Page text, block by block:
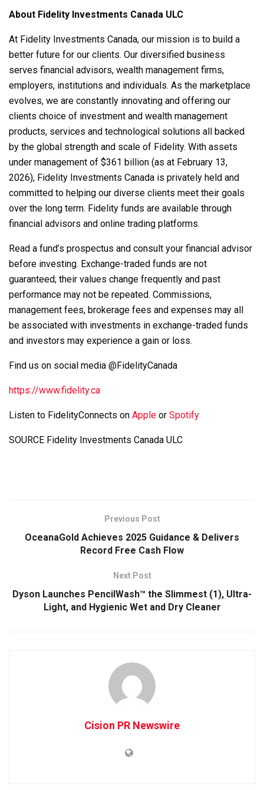
About Fidelity Investments Canada ULC
At Fidelity Investments Canada, our mission is to build a
better future for our clients. Our diversified business
serves financial advisors, wealth management firms,
employers, institutions and individuals. As the marketplace
evolves, we are constantly innovating and offering our
clients choice of investment and wealth management
products, services and technological solutions all backed
by the global strength and scale of Fidelity. With assets
under management of $361 billion (as at February 13,
2026), Fidelity Investments Canada is privately held and
committed to helping our diverse clients meet their goals
over the long term. Fidelity funds are available through
financial advisors and online trading platforms.
Read a fund’s prospectus and consult your financial advisor
before investing. Exchange-traded funds are not
guaranteed; their values change frequently and past
performance may not be repeated. Commissions,
management fees, brokerage fees and expenses may all
be associated with investments in exchange-traded funds
and investors may experience a gain or loss.
Find us on social media @FidelityCanada
https://www.fidelity.ca
Listen to FidelityConnects on Apple or Spotify
SOURCE Fidelity Investments Canada ULC
Previous Post
OceanaGold Achieves 2025 Guidance & Delivers
Record Free Cash Flow
Next Post
Dyson Launches PencilWash™ the Slimmest (1), Ultra-
Light, and Hygienic Wet and Dry Cleaner
Cision PR Newswire